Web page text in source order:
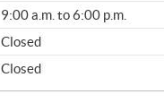
9:00 a.m. to 6:00 p.m.
Closed
Closed